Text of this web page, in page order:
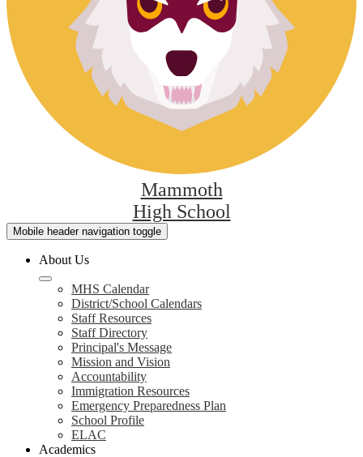
Mammoth
High School
Mobile header navigation toggle
About Us
MHS Calendar
District/School Calendars
Staff Resources
Staff Directory
Principal's Message
Mission and Vision
Accountability
Immigration Resources
Emergency Preparedness Plan
School Profile
ELAC
Academics